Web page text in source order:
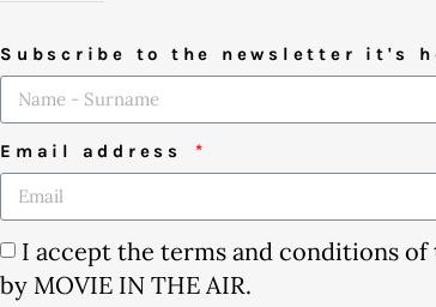
Subscribe to the newsletter it's
Email address
I accept the terms and conditions of
by MOVIE IN THE AIR.